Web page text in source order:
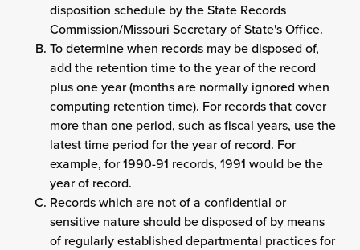
disposition schedule by the State Records
Commission/Missouri Secretary of State's Office.
To determine when records may be disposed of,
add the retention time to the year of the record
plus one year (months are normally ignored when
computing retention time). For records that cover
more than one period, such as fiscal years, use the
latest time period for the year of record. For
example, for 1990-91 records, 1991 would be the
year of record.
Records which are not of a confidential or
sensitive nature should be disposed of by means
of regularly established departmental practices for